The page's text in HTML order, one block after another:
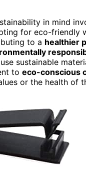
in mind
for eco-friendly
to a healthier
sustainable
to eco-conscious
or the health of